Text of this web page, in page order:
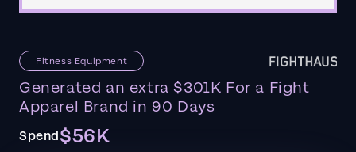
Fitness Equipment
Generated an extra $301K For a Fight
Apparel Brand in 90 Days
Spend$56K